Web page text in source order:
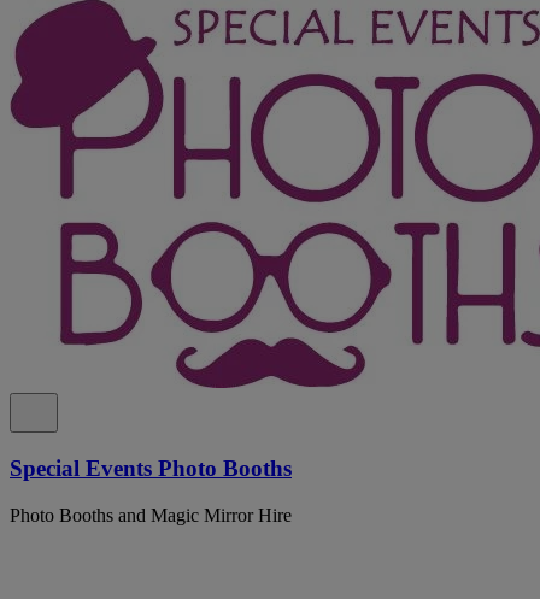
Special Events Photo Booths
Photo Booths and Magic Mirror Hire